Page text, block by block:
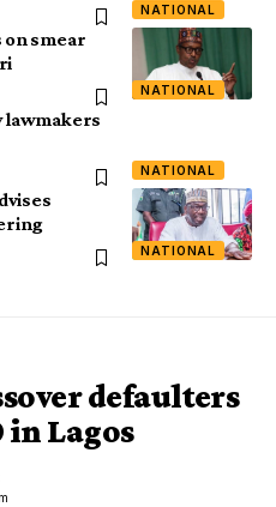
NATIONAL
NATIONAL
smear
NATIONAL
lawmakers
NATIONAL
defaulters
in Lagos